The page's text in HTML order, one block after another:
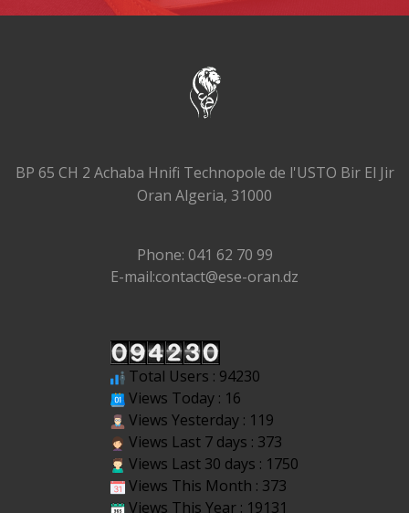
BP 65 CH 2 Achaba Hnifi Technopole de l'USTO Bir El Jir
Oran Algeria, 31000
Phone: 041 62 70 99
E-mail:contact@ese-oran.dz
Total Users : 94230
Views Today : 16
Views Yesterday : 119
Views Last 7 days : 373
Views Last 30 days : 1750
Views This Month : 373
Views This Year : 19131